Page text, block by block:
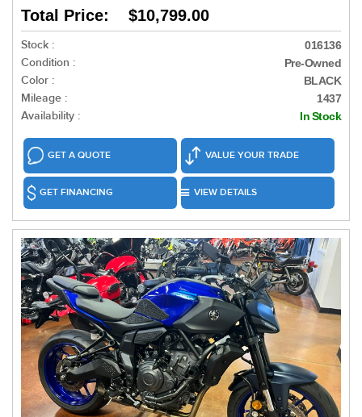
Total Price: $10,799.00
Stock : 016136
Condition : Pre-Owned
Color : BLACK
Mileage : 1437
Availability : In Stock
GET A QUOTE VALUE YOUR TRADE
GET FINANCING VIEW DETAILS